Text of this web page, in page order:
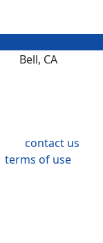
Bell, CA
contact us
terms of use